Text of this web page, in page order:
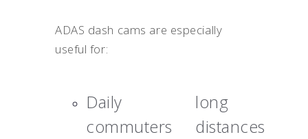
ADAS dash cams are especially
useful for:
Daily
commuters
long
distances